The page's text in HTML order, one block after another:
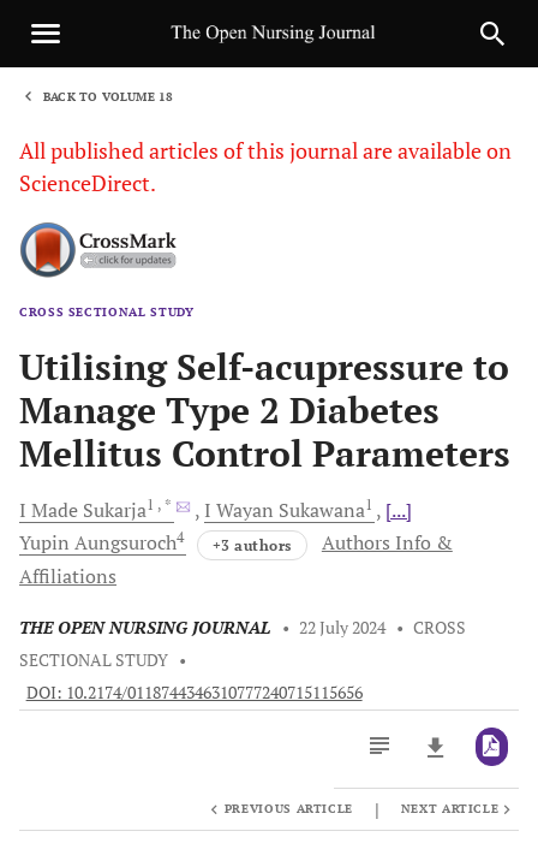
BACK TO VOLUME 18
All published articles of this journal are available on
ScienceDirect.
CROSS SECTIONAL STUDY
Utilising Self-acupressure to
Manage Type 2 Diabetes
Mellitus Control Parameters
I Made Sukarja1 , * I Wayan Sukawana1
[...]
Yupin Aungsuroch4 +3 authors
Authors Info &
Affiliations
THE OPEN NURSING JOURNAL • 22 July 2024 • CROSS
SECTIONAL STUDY •
DOI: 10.2174/0118744346310777240715115656
PREVIOUS ARTICLE | NEXT ARTICLE